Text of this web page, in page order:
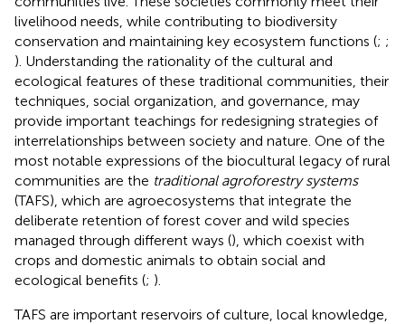
livelihood needs, while contributing to biodiversity
conservation and maintaining key ecosystem functions (; ;
). Understanding the rationality of the cultural and
ecological features of these traditional communities, their
techniques, social organization, and governance, may
provide important teachings for redesigning strategies of
interrelationships between society and nature. One of the
most notable expressions of the biocultural legacy of rural
communities are the traditional agroforestry systems
(TAFS), which are agroecosystems that integrate the
deliberate retention of forest cover and wild species
managed through different ways (), which coexist with
crops and domestic animals to obtain social and
ecological benefits (; ).
TAFS are important reservoirs of culture, local knowledge,